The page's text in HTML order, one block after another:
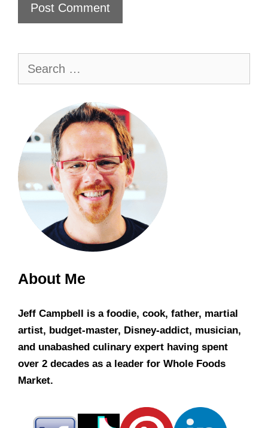
About Me
Jeff Campbell is a foodie, cook, father, martial
artist, budget-master, Disney-addict, musician,
and unabashed culinary expert having spent
over 2 decades as a leader for Whole Foods
Market.